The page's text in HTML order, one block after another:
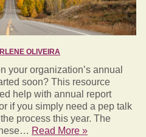
OLIVEIRA
your organization’s annual
soon? This resource
help with annual report
if you simply need a pep talk
process this year. The
Read More »